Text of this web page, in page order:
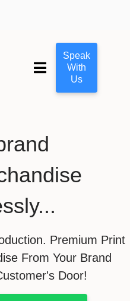
Speak
With
Us
Premium Print
From Your Brand
Door!